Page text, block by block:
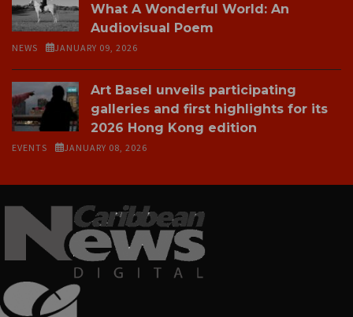
What A Wonderful World: An
Audiovisual Poem
NEWS JANUARY 09, 2026
Art Basel unveils participating
galleries and first highlights for its
2026 Hong Kong edition
EVENTS JANUARY 08, 2026